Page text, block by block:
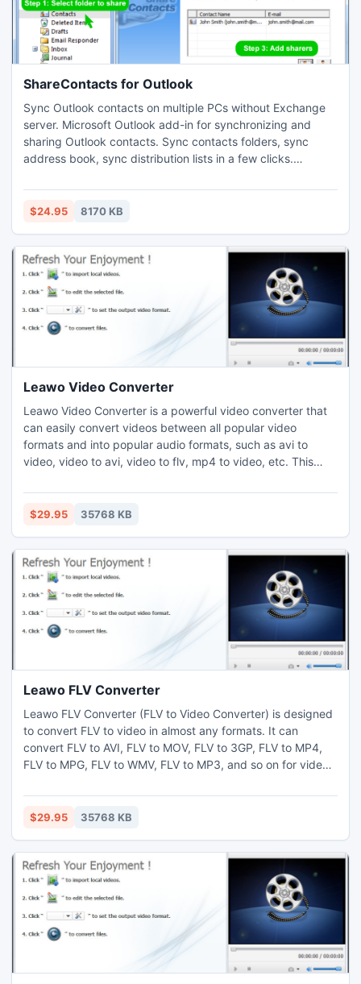
ShareContacts for Outlook
Sync Outlook contacts on multiple PCs without Exchange
server. Microsoft Outlook add-in for synchronizing and
sharing Outlook contacts. Sync contacts folders, sync
address book, sync distribution lists in a few clicks.
Share different contacts folders with various groups of
people, subscribe to contact folders updates. Support
versions.
$24.95 8170 KB
Leawo Video Converter
Leawo Video Converter is a powerful video converter that
can easily convert videos between all popular video
formats and into popular audio formats, such as avi to
video, video to avi, video to flv, mp4 to video, etc. This
video editing functions. Thus users cam freely enjoy video
files on PC, YouTube video share sites, Portable players like
$29.95 35768 KB
Leawo FLV Converter
Leawo FLV Converter (FLV to Video Converter) is designed
to convert FLV to video in almost any formats. It can
convert FLV to AVI, FLV to MOV, FLV to 3GP, FLV to MP4,
FLV to MPG, FLV to WMV, FLV to MP3, and so on for video
and other MP4 and MP3 players. This FLV Converter also
offers sets of video editing functions including trimming
$29.95 35768 KB